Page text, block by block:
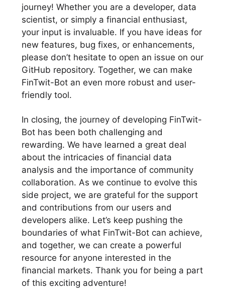
journey! Whether you are a developer, data
scientist, or simply a financial enthusiast,
your input is invaluable. If you have ideas for
new features, bug fixes, or enhancements,
please don’t hesitate to open an issue on our
GitHub repository. Together, we can make
FinTwit-Bot an even more robust and user-
friendly tool.
In closing, the journey of developing FinTwit-
Bot has been both challenging and
rewarding. We have learned a great deal
about the intricacies of financial data
analysis and the importance of community
collaboration. As we continue to evolve this
side project, we are grateful for the support
and contributions from our users and
developers alike. Let’s keep pushing the
boundaries of what FinTwit-Bot can achieve,
and together, we can create a powerful
resource for anyone interested in the
financial markets. Thank you for being a part
of this exciting adventure!